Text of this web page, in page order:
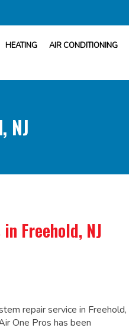
HEATING AIR CONDITIONING
NJ
in Freehold, NJ
repair service in Freehold,
One Pros has been